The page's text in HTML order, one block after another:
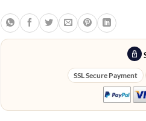
SSL Secure Payment